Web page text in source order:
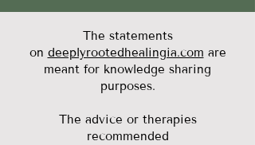
The statements
on deeplyrootedhealingia.com are
meant for knowledge sharing
purposes.
The advice or therapies
recommended